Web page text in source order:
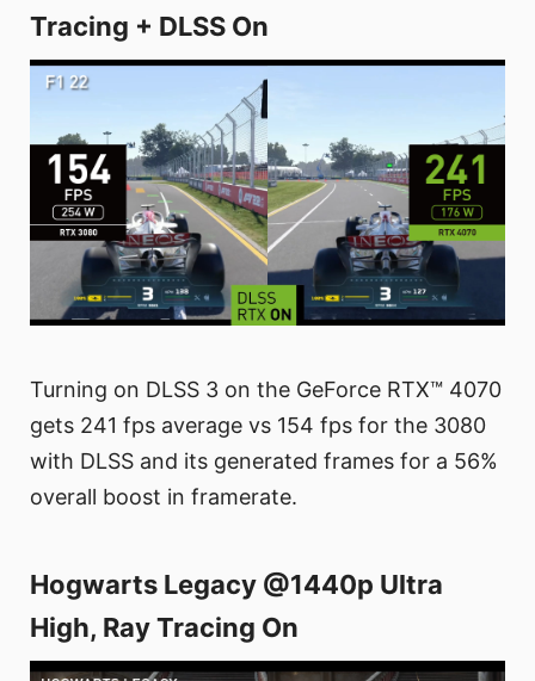
Tracing + DLSS On
Turning on DLSS 3 on the GeForce RTX™ 4070
gets 241 fps average vs 154 fps for the 3080
with DLSS and its generated frames for a 56%
overall boost in framerate.
Hogwarts Legacy @1440p Ultra
High, Ray Tracing On